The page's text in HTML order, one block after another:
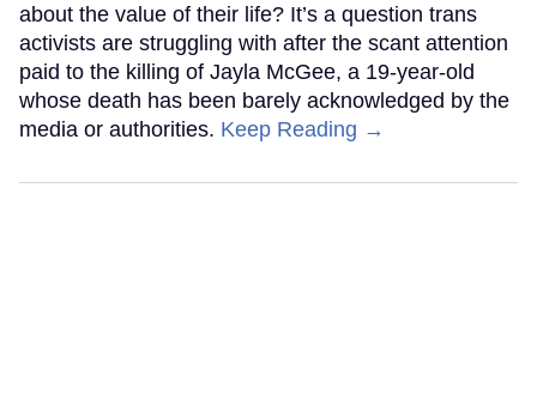
about the value of their life? It’s a question trans
activists are struggling with after the scant attention
paid to the killing of Jayla McGee, a 19-year-old
whose death has been barely acknowledged by the
media or authorities. Keep Reading →